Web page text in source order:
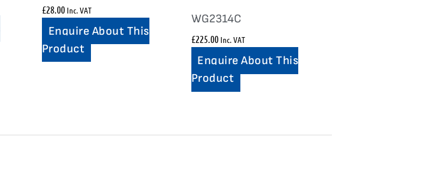
£28.00 Inc. VAT
Enquire About This
Product
WG2314C
£225.00 Inc. VAT
Enquire About This
Product